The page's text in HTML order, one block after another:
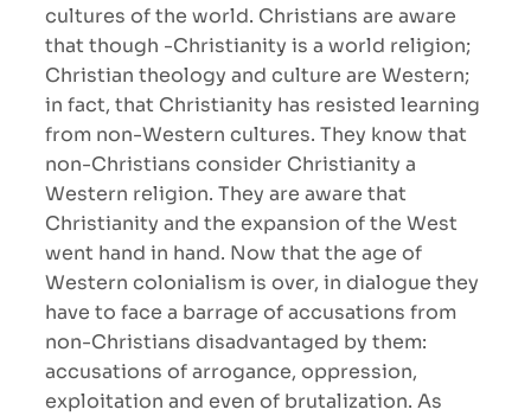
cultures of the world. Christians are aware
that though -Christianity is a world religion;
Christian theology and culture are Western;
in fact, that Christianity has resisted learning
from non-Western cultures. They know that
non-Christians consider Christianity a
Western religion. They are aware that
Christianity and the expansion of the West
went hand in hand. Now that the age of
Western colonialism is over, in dialogue they
have to face a barrage of accusations from
non-Christians disadvantaged by them:
accusations of arrogance, oppression,
exploitation and even of brutalization. As